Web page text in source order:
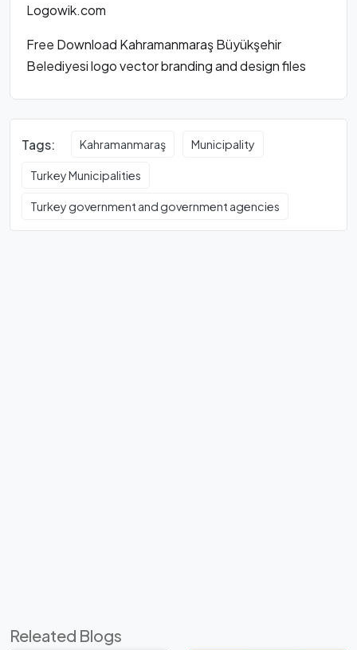
Logowik.com
Free Download Kahramanmaraş Büyükşehir
Belediyesi logo vector branding and design files
Tags: Kahramanmaraş Municipality
Turkey Municipalities
Turkey government and government agencies
Releated Blogs